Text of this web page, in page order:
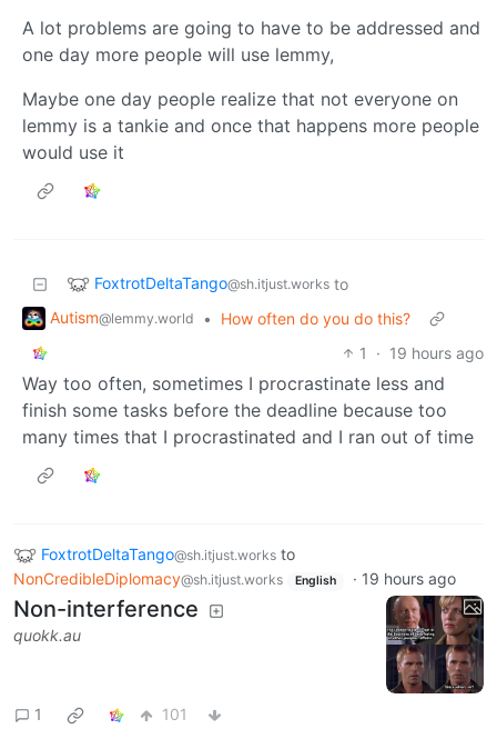
A lot problems are going to have to be addressed and
one day more people will use lemmy,
Maybe one day people realize that not everyone on
lemmy is a tankie and once that happens more people
would use it
FoxtrotDeltaTango@sh.itjust.works to
Autism@lemmy.world •
How often do you do this?
1
· 19 hours ago
Way too often, sometimes I procrastinate less and
finish some tasks before the deadline because too
many times that I procrastinated and I ran out of time
FoxtrotDeltaTango@sh.itjust.works to
NonCredibleDiplomacy@sh.itjust.works English · 19 hours ago
Non-interference
quokk.au
1 101